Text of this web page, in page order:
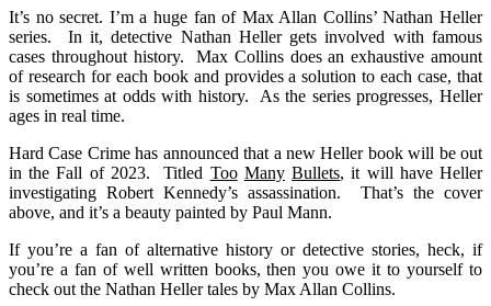
It’s no secret. I’m a huge fan of Max Allan Collins’ Nathan Heller
series. In it, detective Nathan Heller gets involved with famous
cases throughout history. Max Collins does an exhaustive amount
of research for each book and provides a solution to each case, that
is sometimes at odds with history. As the series progresses, Heller
ages in real time.
Hard Case Crime has announced that a new Heller book will be out
in the Fall of 2023. Titled Too Many Bullets, it will have Heller
investigating Robert Kennedy’s assassination. That’s the cover
above, and it’s a beauty painted by Paul Mann.
If you’re a fan of alternative history or detective stories, heck, if
you’re a fan of well written books, then you owe it to yourself to
check out the Nathan Heller tales by Max Allan Collins.